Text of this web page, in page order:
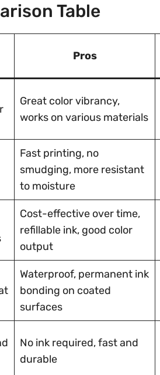
Table
Pros
Great color vibrancy,
works on various materials
Fast printing, no
smudging, more resistant
to moisture
Cost-effective over time,
refillable ink, good color
output
Waterproof, permanent ink
bonding on coated
surfaces
No ink required, fast and
durable